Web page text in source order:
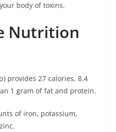
body of toxins.
Nutrition
provides 27 calories, 8.4
1 gram of fat and protein.
of iron, potassium,